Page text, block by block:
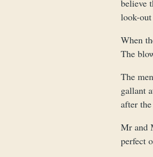
believe
look-
When
The
The
gallant
after
Mr and
perfect